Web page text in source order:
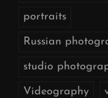
portraits
Russian
studio
Videography